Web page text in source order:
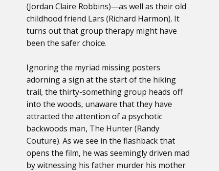
(Jordan Claire Robbins)—as well as their old
childhood friend Lars (Richard Harmon). It
turns out that group therapy might have
been the safer choice.
Ignoring the myriad missing posters
adorning a sign at the start of the hiking
trail, the thirty-something group heads off
into the woods, unaware that they have
attracted the attention of a psychotic
backwoods man, The Hunter (Randy
Couture). As we see in the flashback that
opens the film, he was seemingly driven mad
by witnessing his father murder his mother